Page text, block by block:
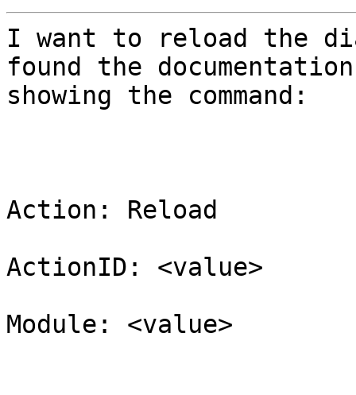
I want to reload the
found the documentation
showing the command:
Action: Reload
ActionID: <value>
Module: <value>